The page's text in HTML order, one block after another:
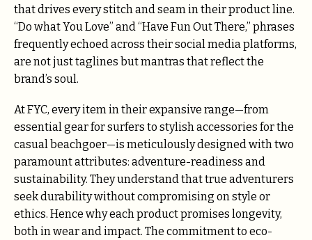
that drives every stitch and seam in their product line.
“Do what You Love” and “Have Fun Out There,” phrases
frequently echoed across their social media platforms,
are not just taglines but mantras that reflect the
brand’s soul.
At FYC, every item in their expansive range—from
essential gear for surfers to stylish accessories for the
casual beachgoer—is meticulously designed with two
paramount attributes: adventure-readiness and
sustainability. They understand that true adventurers
seek durability without compromising on style or
ethics. Hence why each product promises longevity,
both in wear and impact. The commitment to eco-